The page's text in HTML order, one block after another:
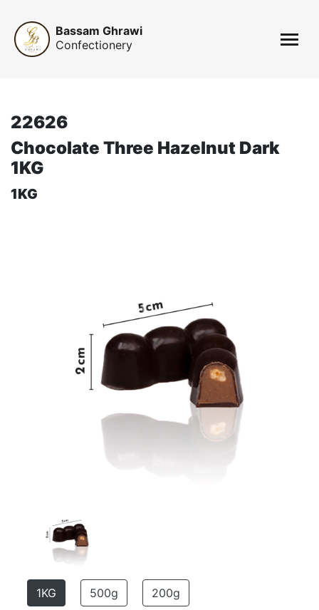
Bassam Ghrawi
Confectionery
22626
Chocolate Three Hazelnut Dark
1KG
1KG
1KG 500g
200g